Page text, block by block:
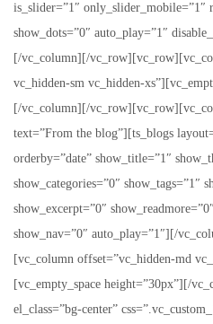
is_slider=”1″ only_slider_mobile=”1″
show_dots=”0″ auto_play=”1″
[/vc_column][/
vc_hidden-sm vc_hidden-
[/vc_column][/
text=”From the blog”][ts_blogs
orderby=”date” show_title=”1″
show_categories=”0″ show_tags=”1″
show_excerpt=”0″
show_nav=”0″ auto_play=”1″][/
[vc_column offset=”vc_hidden-md
[vc_empty_space height=”30px”][/
el_class=”bg-center”